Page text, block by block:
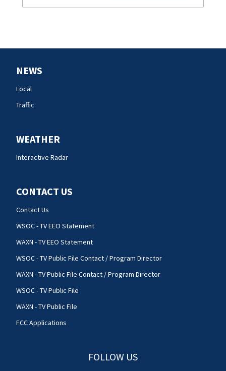
NEWS
Local
Traffic
WEATHER
Interactive Radar
CONTACT US
Contact Us
WSOC - TV EEO Statement
WAXN - TV EEO Statement
WSOC - TV Public File Contact / Program Director
WAXN - TV Public File Contact / Program Director
WSOC - TV Public File
WAXN - TV Public File
FCC Applications
FOLLOW US